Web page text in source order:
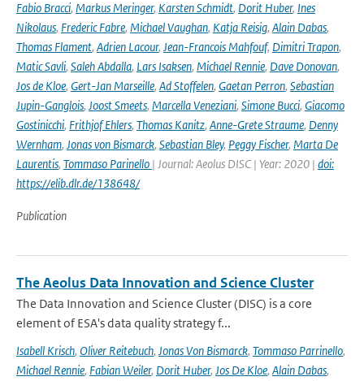
Fabio Bracci, Markus Meringer, Karsten Schmidt, Dorit Huber, Ines
Nikolaus, Frederic Fabre, Michael Vaughan, Katja Reisig, Alain Dabas,
Thomas Flament, Adrien Lacour, Jean-Francois Mahfouf, Dimitri Trapon,
Matic Savli, Saleh Abdalla, Lars Isaksen, Michael Rennie, Dave Donovan,
Jos de Kloe, Gert-Jan Marseille, Ad Stoffelen, Gaetan Perron, Sebastian
Jupin-Ganglois, Joost Smeets, Marcella Veneziani, Simone Bucci, Giacomo
Gostinicchi, Frithjof Ehlers, Thomas Kanitz, Anne-Grete Straume, Denny
Wernham, Jonas von Bismarck, Sebastian Bley, Peggy Fischer, Marta De
Laurentis, Tommaso Parinello | Journal: Aeolus DISC | Year: 2020 | doi:
https://elib.dlr.de/138648/
Publication
The Aeolus Data Innovation and Science Cluster
The Data Innovation and Science Cluster (DISC) is a core
element of ESA's data quality strategy f...
Isabell Krisch, Oliver Reitebuch, Jonas Von Bismarck, Tommaso Parrinello,
Michael Rennie, Fabian Weiler, Dorit Huber, Jos De Kloe, Alain Dabas,